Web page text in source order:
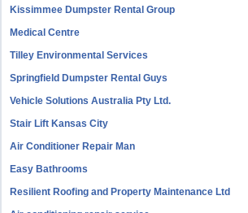
Kissimmee Dumpster Rental Group
Medical Centre
Tilley Environmental Services
Springfield Dumpster Rental Guys
Vehicle Solutions Australia Pty Ltd.
Stair Lift Kansas City
Air Conditioner Repair Man
Easy Bathrooms
Resilient Roofing and Property Maintenance Ltd